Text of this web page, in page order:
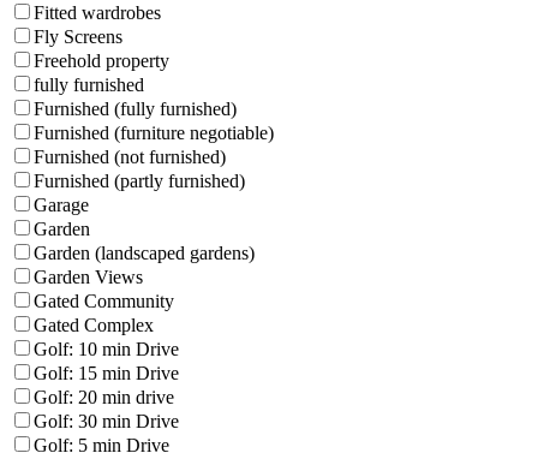
Fitted wardrobes
Fly Screens
Freehold property
fully furnished
Furnished (fully furnished)
Furnished (furniture negotiable)
Furnished (not furnished)
Furnished (partly furnished)
Garage
Garden
Garden (landscaped gardens)
Garden Views
Gated Community
Gated Complex
Golf: 10 min Drive
Golf: 15 min Drive
Golf: 20 min drive
Golf: 30 min Drive
Golf: 5 min Drive